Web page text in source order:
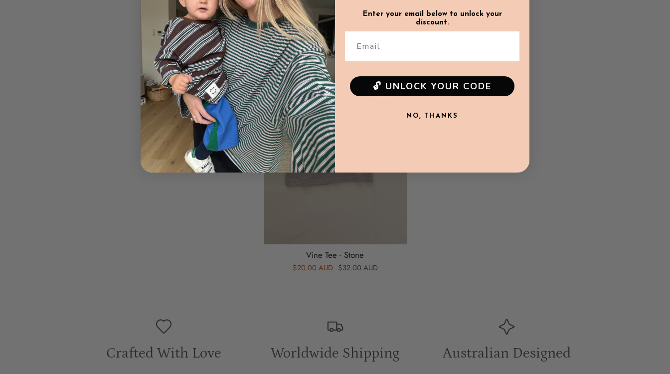
SALE
Vine Tee - Stone
$20.00 AUD $32.00 AUD
Crafted With Love Worldwide Shipping Australian Designed
Enter your email below to unlock your
discount.
Email
🔓 UNLOCK YOUR CODE
NO, THANKS